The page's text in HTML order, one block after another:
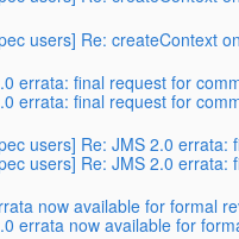
users] Re: createContext
errata: final request for
errata: final request for
users] Re: JMS 2.0 errata:
users] Re: JMS 2.0 errata:
now available for formal
errata now available for